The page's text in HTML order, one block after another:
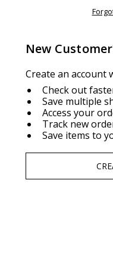
New
Create an account
Check out
Save multiple
Access your
Track new
Save items to